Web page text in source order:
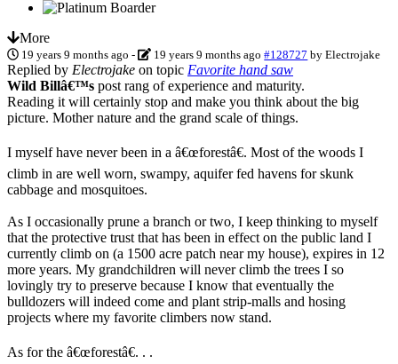
More
19 years 9 months ago - 19 years 9 months ago #128727 byElectrojake
Replied by Electrojake on topic Favorite hand saw
Wild Billâ€™s post rang of experience and maturity.
Reading it will certainly stop and make you think about the big
picture. Mother nature and the grand scale of things.
I myself have never been in a â€œforestâ€. Most of the woods I
climb in are well worn, swampy, aquifer fed havens for skunk
cabbage and mosquitoes.
As I occasionally prune a branch or two, I keep thinking to myself
that the protective trust that has been in effect on the public land I
currently climb on (a 1500 acre patch near my house), expires in 12
more years. My grandchildren will never climb the trees I so
lovingly try to preserve because I know that eventually the
bulldozers will indeed come and plant strip-malls and hosing
projects where my favorite climbers now stand.
As for the â€œforestâ€. . .